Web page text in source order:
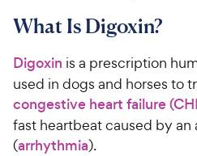
What Is Digoxin?
Digoxin is a prescription
used in dogs and horses to
congestive heart failure
fast heartbeat caused by
(arrhythmia).